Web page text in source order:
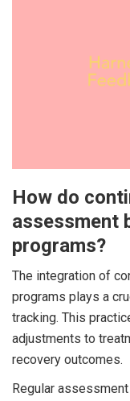
How do
assessment
programs?
The integration of
programs plays a
tracking. This
adjustments to
recovery outcomes.
Regular